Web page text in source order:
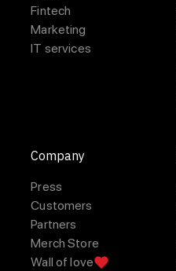
Fintech
Marketing
IT services
Company
Press
Customers
Partners
Merch Store
Wall of love